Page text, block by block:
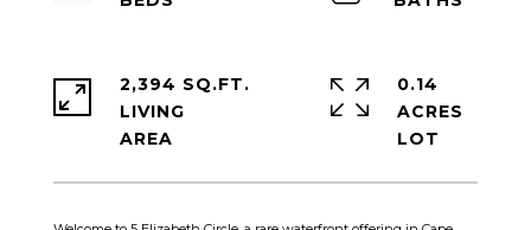
2,394 SQ.FT.
LIVING
0.14
ACRES